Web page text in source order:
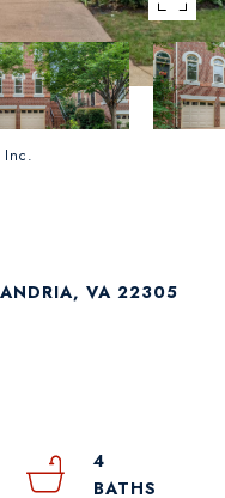
Inc.
VA 22305
4